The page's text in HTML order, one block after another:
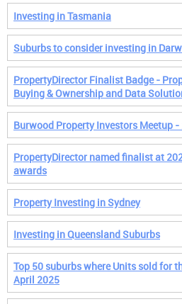
Investing in Tasmania
Suburbs to consider investing in
PropertyDirector Finalist Badge -
Buying & Ownership and Data
Burwood Property Investors Meetup
PropertyDirector named finalist at
awards
Property Investing in Sydney
Investing in Queensland Suburbs
Top 50 suburbs where Units sold for
April 2025